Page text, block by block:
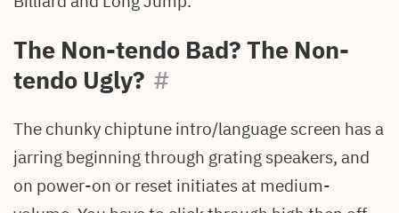
The Non-tendo Bad? The Non-
tendo Ugly? #
The chunky chiptune intro/language screen has a
jarring beginning through grating speakers, and
on power-on or reset initiates at medium-